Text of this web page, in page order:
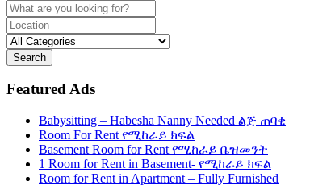
Search
Featured Ads
Babysitting – Habesha Nanny Needed ልጅ ጠባቂ
Room For Rent የሚከራይ ክፍል
Basement Room for Rent የሚከራይ ቤዝመንት
1 Room for Rent in Basement- የሚከራይ ክፍል
Room for Rent in Apartment – Fully Furnished